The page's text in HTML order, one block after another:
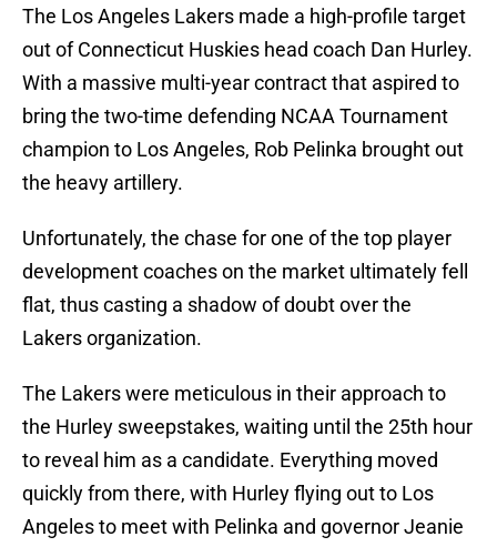
The Los Angeles Lakers made a high-profile target
out of Connecticut Huskies head coach Dan Hurley.
With a massive multi-year contract that aspired to
bring the two-time defending NCAA Tournament
champion to Los Angeles, Rob Pelinka brought out
the heavy artillery.
Unfortunately, the chase for one of the top player
development coaches on the market ultimately fell
flat, thus casting a shadow of doubt over the
Lakers organization.
The Lakers were meticulous in their approach to
the Hurley sweepstakes, waiting until the 25th hour
to reveal him as a candidate. Everything moved
quickly from there, with Hurley flying out to Los
Angeles to meet with Pelinka and governor Jeanie